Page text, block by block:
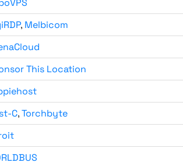
, Melbicom
This Location
C,Torchbyte